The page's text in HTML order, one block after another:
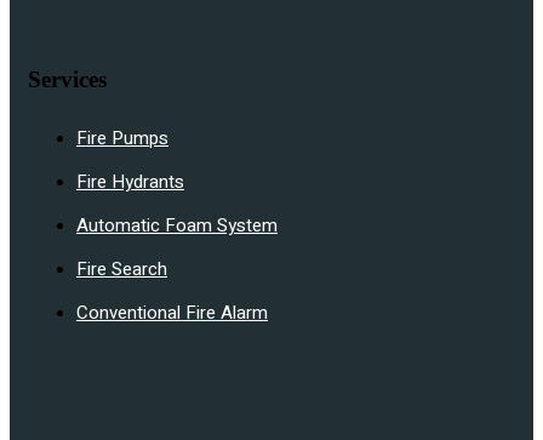
Services
Fire Pumps
Fire Hydrants
Automatic Foam System
Fire Search
Conventional Fire Alarm